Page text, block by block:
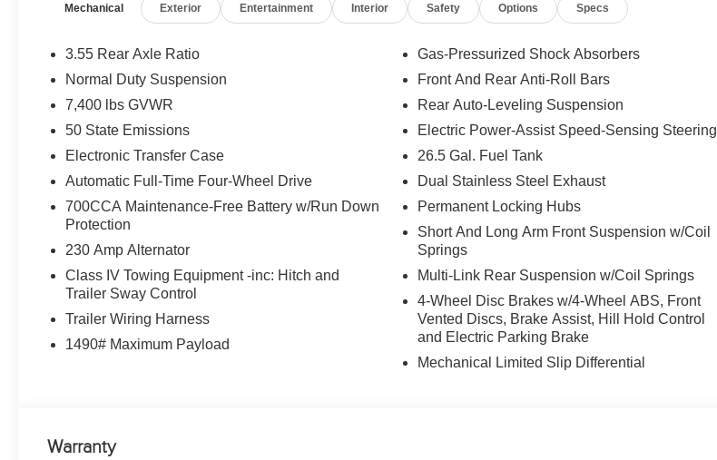
ESS ENGINE (STD). Jeep Limited Altitude with Bright White Clearcoat exterior and Global Black interior
VISIT US TODAY
Huge Selection - Low Prices - Award Winning Service.Let our Family work for you - Since 1933!
Horsepower calculations based on trim engine configuration. Please confirm the accuracy of the included
equipment by calling us prior to purchase.
Mechanical Exterior Entertainment Interior Safety Options Specs
3.55 Rear Axle Ratio
Normal Duty Suspension
7,400 lbs GVWR
50 State Emissions
Electronic Transfer Case
Automatic Full-Time Four-Wheel Drive
700CCA Maintenance-Free Battery w/Run Down
Protection
230 Amp Alternator
Class IV Towing Equipment -inc: Hitch and
Trailer Sway Control
Trailer Wiring Harness
1490# Maximum Payload
Gas-Pressurized Shock Absorbers
Front And Rear Anti-Roll Bars
Rear Auto-Leveling Suspension
Electric Power-Assist Speed-Sensing Steering
26.5 Gal. Fuel Tank
Dual Stainless Steel Exhaust
Permanent Locking Hubs
Short And Long Arm Front Suspension w/Coil
Springs
Multi-Link Rear Suspension w/Coil Springs
4-Wheel Disc Brakes w/4-Wheel ABS, Front
Vented Discs, Brake Assist, Hill Hold Control
and Electric Parking Brake
Mechanical Limited Slip Differential
Warranty